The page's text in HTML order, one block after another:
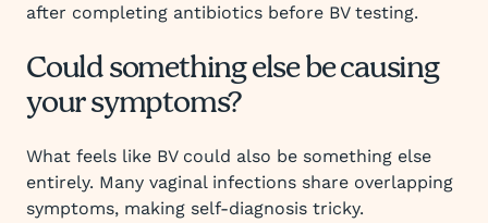
after completing antibiotics before BV testing.
Could something else be causing
your symptoms?
What feels like BV could also be something else
entirely. Many vaginal infections share overlapping
symptoms, making self-diagnosis tricky.